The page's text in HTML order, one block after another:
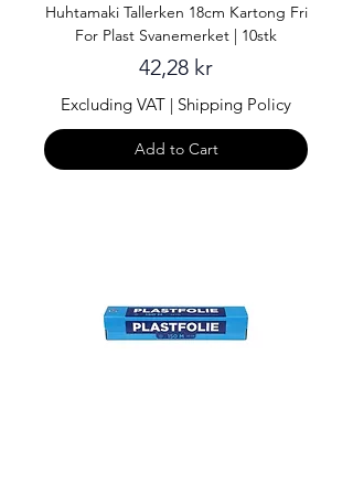
Huhtamaki Tallerken 18cm Kartong Fri
For Plast Svanemerket | 10stk
Price
42,28 kr
Excluding VAT | Shipping Policy
Add to Cart